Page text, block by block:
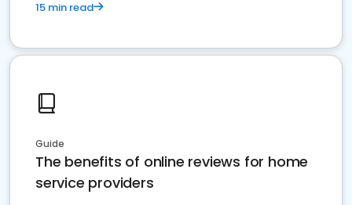
15 min read
Guide
The benefits of online reviews for home
service providers